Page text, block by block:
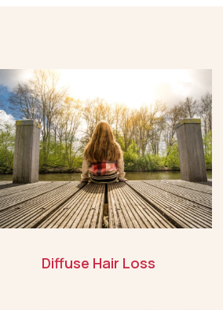
Diffuse Hair Loss